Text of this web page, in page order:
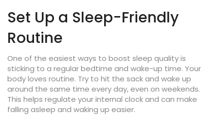
Set Up a Sleep-Friendly
Routine
One of the easiest ways to boost sleep quality is
sticking to a regular bedtime and wake-up time. Your
body loves routine. Try to hit the sack and wake up
around the same time every day, even on weekends.
This helps regulate your internal clock and can make
falling asleep and waking up easier.